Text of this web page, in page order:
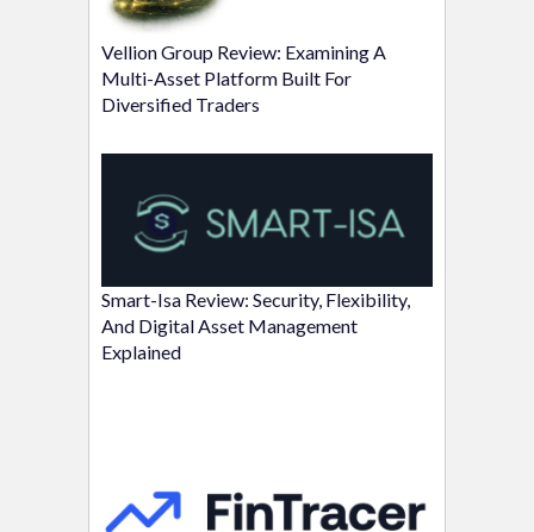
Vellion Group Review: Examining A
Multi-Asset Platform Built For
Diversified Traders
Smart-Isa Review: Security, Flexibility,
And Digital Asset Management
Explained